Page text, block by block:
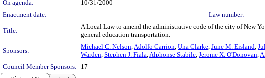
On agenda:
10/31/2000
Enactment date:
Law number:
Title:
A Local Law to amend the administrative code of the city of New
general education transportation.
Sponsors:
Michael C. Nelson,Adolfo Carrion, Una Clarke, June M. Eisland,
Warden, Stephen J. Fiala,Alphonse Stabile, Jerome X. O'Donovan,
Council Member Sponsors:
17